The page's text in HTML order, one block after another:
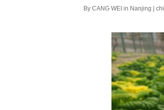
By CANG WEI in Nanjing |